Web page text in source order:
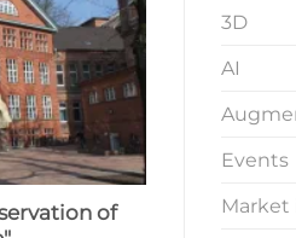
of
3D
AI
Events
Market